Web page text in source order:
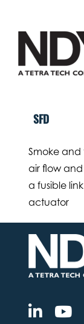
content
SFD
Smoke and
air flow
a fusible
actuator